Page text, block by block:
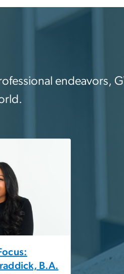
endeavors,
B.A.